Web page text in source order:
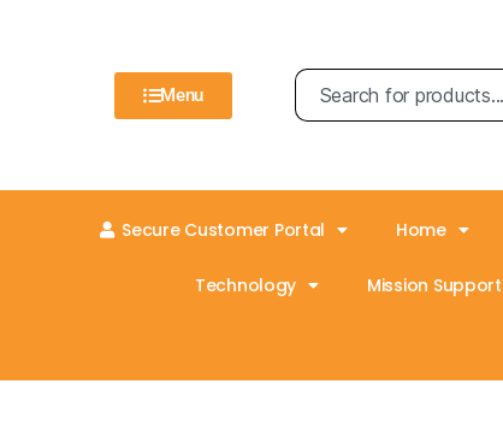
Menu
Secure Customer Portal Home
Technology Mission